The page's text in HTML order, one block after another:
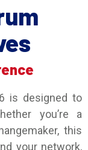
is designed to
you’re a
this
your network,